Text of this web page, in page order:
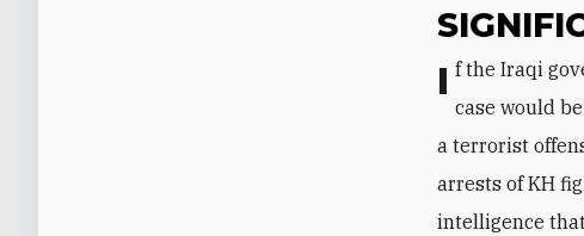
If the Iraqi government can hold its course and prosecute the suspects, the
case would
a terrorist
arrests of KH
intelligence